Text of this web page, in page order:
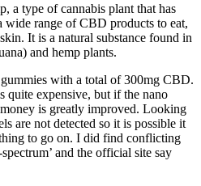
a type of cannabis plant that has
range of CBD products to eat,
It is a natural substance found in
and hemp plants.
with a total of 300mg CBD.
quite expensive, but if the nano
is greatly improved. Looking
are not detected so it is possible it
to go on. I did find conflicting
and the official site say